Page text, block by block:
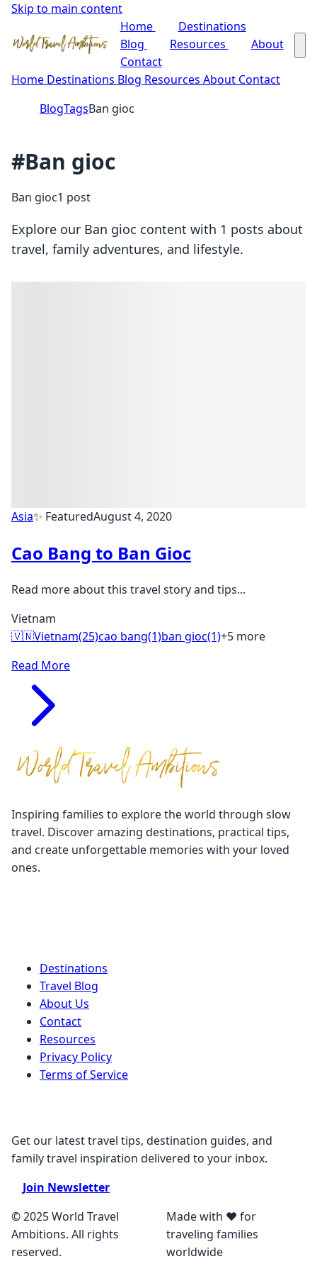
Skip to main content
Home
Destinations
Blog
Resources
About
Contact
Home Destinations Blog Resources About Contact
BlogTagsBan gioc
#Ban gioc
Ban gioc1 post
Explore our Ban gioc content with 1 posts about
travel, family adventures, and lifestyle.
Asia✨ FeaturedAugust 4, 2020
Cao Bang to Ban Gioc
Read more about this travel story and tips...
Vietnam
🇻🇳Vietnam(25)cao bang(1)ban gioc(1)+5 more
Read More
Inspiring families to explore the world through slow
travel. Discover amazing destinations, practical tips,
and create unforgettable memories with your loved
ones.
Destinations
Travel Blog
About Us
Contact
Resources
Privacy Policy
Terms of Service
Get our latest travel tips, destination guides, and
family travel inspiration delivered to your inbox.
Join Newsletter
© 2025 World Travel
Ambitions. All rights
reserved.
Made with ❤️ for
traveling families
worldwide